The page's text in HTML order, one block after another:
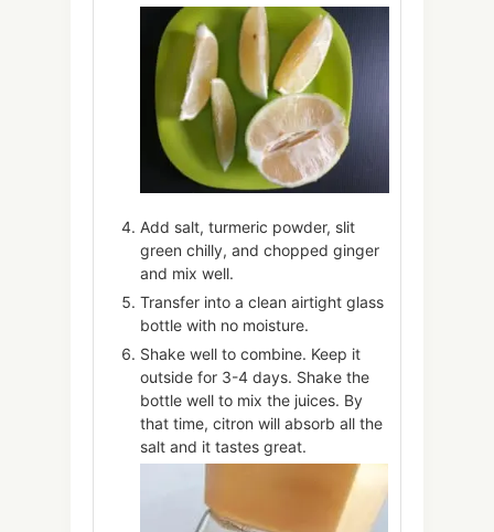
Add salt, turmeric powder, slit
green chilly, and chopped ginger
and mix well.
Transfer into a clean airtight glass
bottle with no moisture.
Shake well to combine. Keep it
outside for 3-4 days. Shake the
bottle well to mix the juices. By
that time, citron will absorb all the
salt and it tastes great.